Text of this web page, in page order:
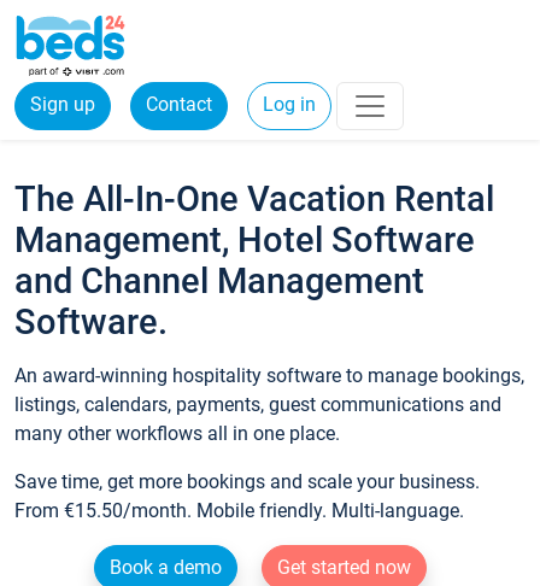
Sign up Contact Log in
The All-In-One Vacation Rental
Management, Hotel Software
and Channel Management
Software.
An award-winning hospitality software to manage bookings,
listings, calendars, payments, guest communications and
many other workflows all in one place.
Save time, get more bookings and scale your business.
From €15.50/month. Mobile friendly. Multi-language.
Book a demo
Get started now